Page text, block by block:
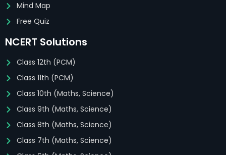
Mind Map
Free Quiz
NCERT Solutions
Class 12th (PCM)
Class 11th (PCM)
Class 10th (Maths, Science)
Class 9th (Maths, Science)
Class 8th (Maths, Science)
Class 7th (Maths, Science)